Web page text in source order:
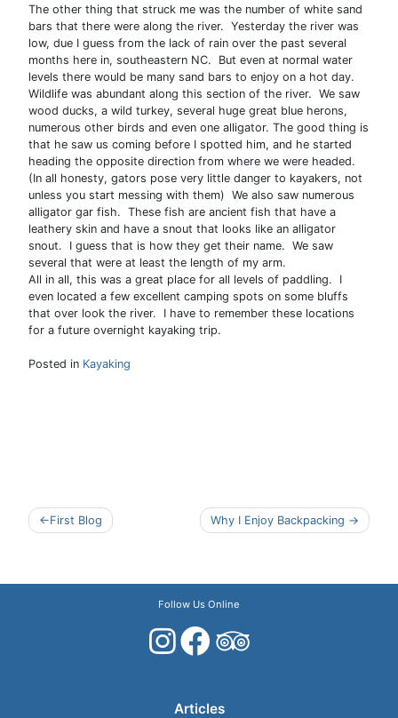
The other thing that struck me was the number of white sand
bars that there were along the river. Yesterday the river was
low, due I guess from the lack of rain over the past several
months here in, southeastern NC. But even at normal water
levels there would be many sand bars to enjoy on a hot day.
Wildlife was abundant along this section of the river. We saw
wood ducks, a wild turkey, several huge great blue herons,
numerous other birds and even one alligator. The good thing is
that he saw us coming before I spotted him, and he started
heading the opposite direction from where we were headed.
(In all honesty, gators pose very little danger to kayakers, not
unless you start messing with them) We also saw numerous
alligator gar fish. These fish are ancient fish that have a
leathery skin and have a snout that looks like an alligator
snout. I guess that is how they get their name. We saw
several that were at least the length of my arm.
All in all, this was a great place for all levels of paddling. I
even located a few excellent camping spots on some bluffs
that over look the river. I have to remember these locations
for a future overnight kayaking trip.
Posted in Kayaking
Post
navigation
First Blog Why I Enjoy Backpacking
Follow Us Online
Articles